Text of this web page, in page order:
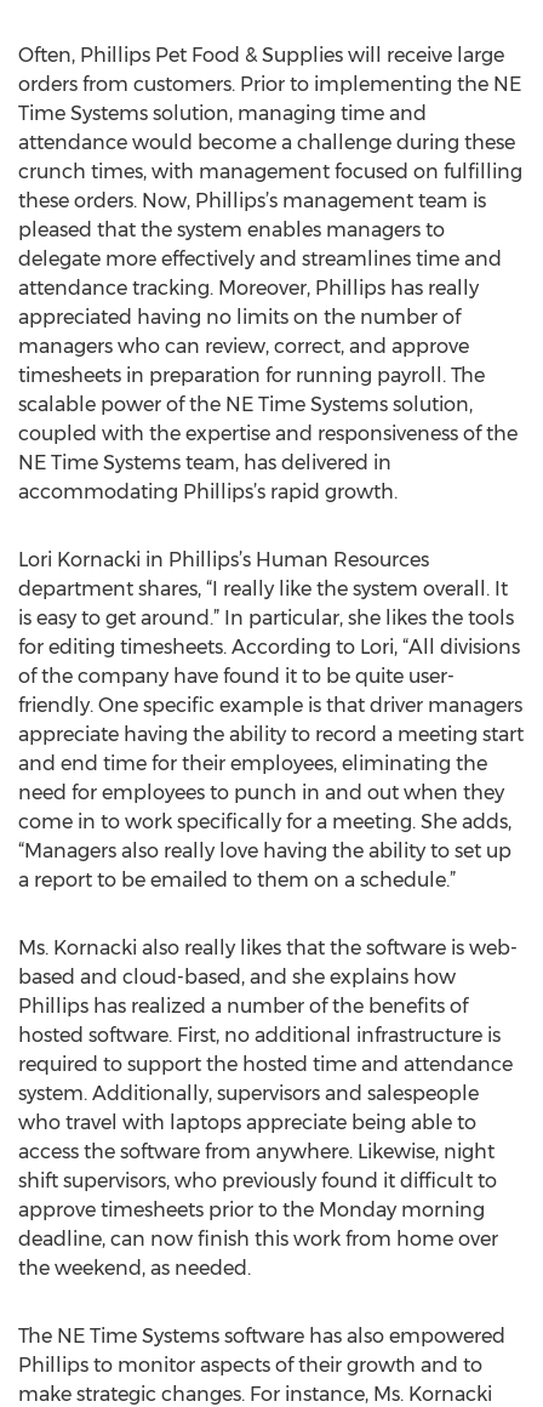
Often, Phillips Pet Food & Supplies will receive large
orders from customers. Prior to implementing the NE
Time Systems solution, managing time and
attendance would become a challenge during these
crunch times, with management focused on fulfilling
these orders. Now, Phillips’s management team is
pleased that the system enables managers to
delegate more effectively and streamlines time and
attendance tracking. Moreover, Phillips has really
appreciated having no limits on the number of
managers who can review, correct, and approve
timesheets in preparation for running payroll. The
scalable power of the NE Time Systems solution,
coupled with the expertise and responsiveness of the
NE Time Systems team, has delivered in
accommodating Phillips’s rapid growth.
Lori Kornacki in Phillips’s Human Resources
department shares, “I really like the system overall. It
is easy to get around.” In particular, she likes the tools
for editing timesheets. According to Lori, “All divisions
of the company have found it to be quite user-
friendly. One specific example is that driver managers
appreciate having the ability to record a meeting start
and end time for their employees, eliminating the
need for employees to punch in and out when they
come in to work specifically for a meeting. She adds,
“Managers also really love having the ability to set up
a report to be emailed to them on a schedule.”
Ms. Kornacki also really likes that the software is web-
based and cloud-based, and she explains how
Phillips has realized a number of the benefits of
hosted software. First, no additional infrastructure is
required to support the hosted time and attendance
system. Additionally, supervisors and salespeople
who travel with laptops appreciate being able to
access the software from anywhere. Likewise, night
shift supervisors, who previously found it difficult to
approve timesheets prior to the Monday morning
deadline, can now finish this work from home over
the weekend, as needed.
The NE Time Systems software has also empowered
Phillips to monitor aspects of their growth and to
make strategic changes. For instance, Ms. Kornacki